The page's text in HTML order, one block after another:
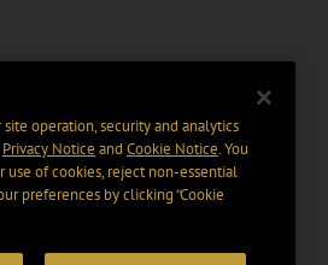
operation, security and analytics
Privacy Notice and Cookie Notice. You
use of cookies, reject non-essential
preferences by clicking “Cookie